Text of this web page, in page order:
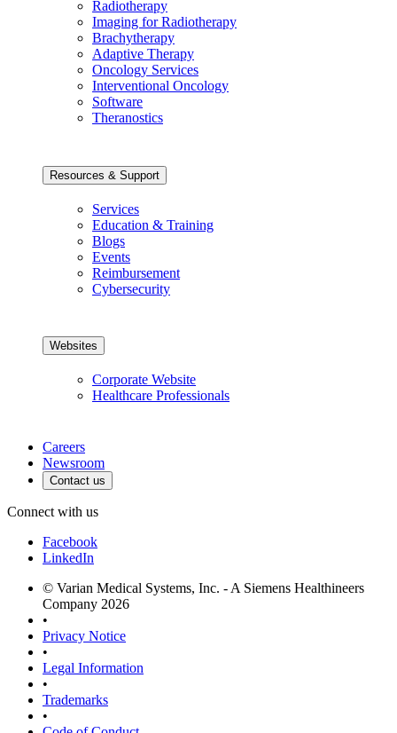
Radiotherapy
Imaging for Radiotherapy
Brachytherapy
Adaptive Therapy
Oncology Services
Interventional Oncology
Software
Theranostics
Resources & Support
Services
Education & Training
Blogs
Events
Reimbursement
Cybersecurity
Websites
Corporate Website
Healthcare Professionals
Careers
Newsroom
Contact us
Connect with us
Facebook
LinkedIn
© Varian Medical Systems, Inc. - A Siemens Healthineers
Company 2026
•
Privacy Notice
•
Legal Information
•
Trademarks
•